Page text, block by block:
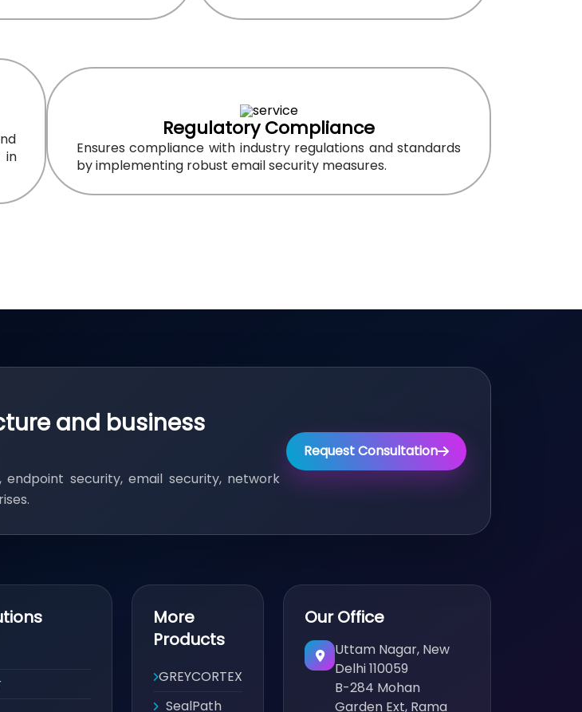
in
Regulatory Compliance
Ensures compliance with industry regulations and standards
by implementing robust email security measures.
and business
security, email security, network
Request Consultation
More
Products
GREYCORTEX
SealPath
Our Office
Uttam Nagar, New
Delhi 110059
B-284 Mohan
Garden Ext, Rama